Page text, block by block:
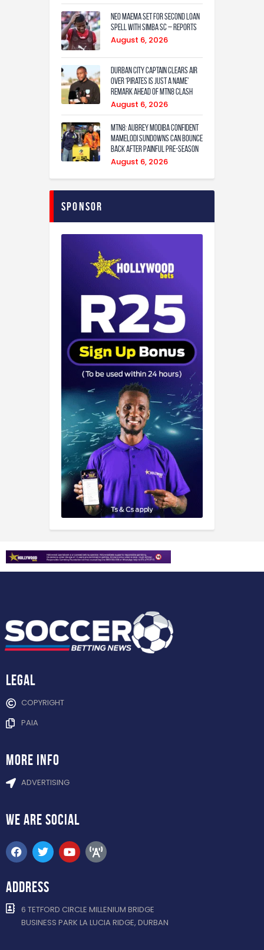
Neo Maema set for second loan
spell with Simba SC – reports
August 6, 2026
Durban City captain clears air
over ‘Pirates is just a name’
remark ahead of MTN8 clash
August 6, 2026
MTN8: Aubrey Modiba confident
Mamelodi Sundowns can bounce
back after painful pre-season
August 6, 2026
Sponsor
Legal
COPYRIGHT
PAIA
more info
ADVERTISING
WE ARE SOCIAL
ADDRESS
6 TETFORD CIRCLE MILLENIUM BRIDGE
BUSINESS PARK LA LUCIA RIDGE, DURBAN